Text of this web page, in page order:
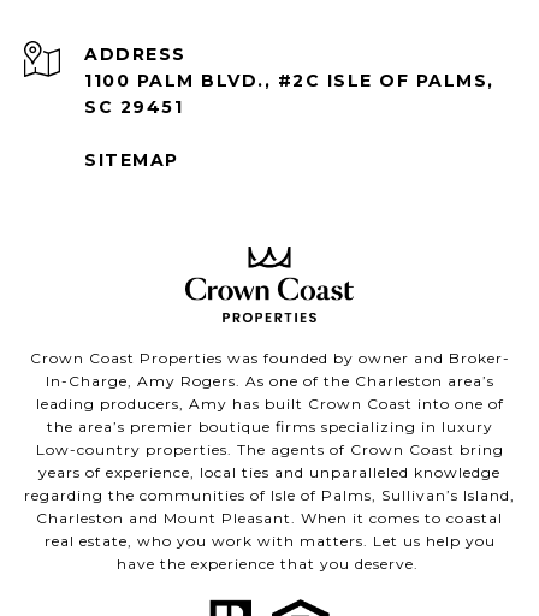
ADDRESS
1100 PALM BLVD., #2C ISLE OF PALMS,
SC 29451
SITEMAP
Crown Coast Properties was founded by owner and Broker-
In-Charge, Amy Rogers. As one of the Charleston area’s
leading producers, Amy has built Crown Coast into one of
the area’s premier boutique firms specializing in luxury
Low-country properties. The agents of Crown Coast bring
years of experience, local ties and unparalleled knowledge
regarding the communities of Isle of Palms, Sullivan’s Island,
Charleston and Mount Pleasant. When it comes to coastal
real estate, who you work with matters. Let us help you
have the experience that you deserve.